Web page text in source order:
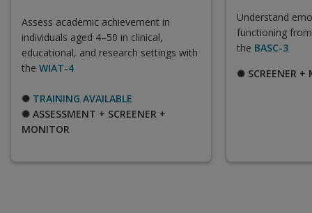
Assess academic achievement in
individuals aged 4–50 in clinical,
educational, and research settings with
the WIAT-4
✺ TRAINING AVAILABLE
✺ ASSESSMENT + SCREENER +
MONITOR
Understand
functioning
the BASC-3
✺ SCREENER +